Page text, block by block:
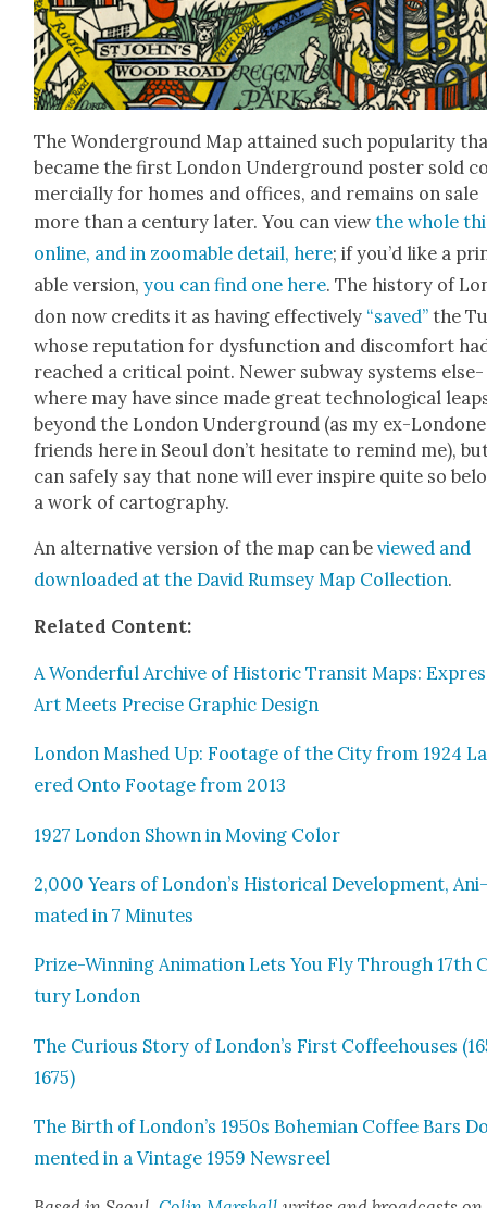
The Won­der­ground Map attained such pop­u­lar­i­ty
became the first Lon­don Under­ground poster sold
mer­cial­ly for homes and offices, and remains on sale
more than a cen­tu­ry lat­er. You can viewthe whole
online, and in zoomable detail, here; if you’d like a
able ver­sion,you can find one here. The his­to­ry of
don now cred­its it as hav­ing effec­tive­ly “saved” the
whose rep­u­ta­tion for dys­func­tion and dis­com­fort
reached a crit­i­cal point. New­er sub­way sys­tems else­
where may have since made great tech­no­log­i­cal
beyond the Lon­don Under­ground (as my ex-
friends here in Seoul don’t hes­i­tate to remind me),
can safe­ly say that none will ever inspire quite so
a work of car­tog­ra­phy.
An alter­na­tive ver­sion of the map can be viewed and
down­loaded at the David Rum­sey Map Col­lec­tion.
Relat­ed Con­tent:
A Won­der­ful Archive of His­toric Tran­sit Maps:
Art Meets Pre­cise Graph­ic Design
Lon­don Mashed Up: Footage of the City from 1924
ered Onto Footage from 2013
1927 Lon­don Shown in Mov­ing Col­or
2,000 Years of London’s His­tor­i­cal Devel­op­ment,
mat­ed in 7 Min­utes
Prize-Win­ning Ani­ma­tion Lets You Fly Through 17th
tu­ry Lon­don
The Curi­ous Sto­ry of London’s First Cof­fee­hous­es
1675)
The Birth of London’s 1950s Bohemi­an Cof­fee Bars
ment­ed in a Vin­tage 1959 News­reel